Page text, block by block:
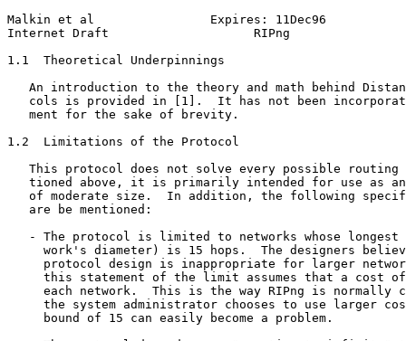
Malkin et al                Expires: 11Dec96
Internet Draft                    RIPng
1.1  Theoretical Underpinnings
An introduction to the theory and math behind
cols is provided in [1].  It has not been
   ment for the sake of brevity.
1.2  Limitations of the Protocol
This protocol does not solve every possible routing
tioned above, it is primarily intended for use as
of moderate size.  In addition, the following
   are be mentioned:
- The protocol is limited to networks whose longest
work's diameter) is 15 hops.  The designers
protocol design is inappropriate for larger
this statement of the limit assumes that a cost
each network.  This is the way RIPng is normally
the system administrator chooses to use larger
     bound of 15 can easily become a problem.